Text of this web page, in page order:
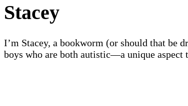
Stacey
I’m Stacey, a bookworm (or should that be
boys who are both autistic—a unique aspect